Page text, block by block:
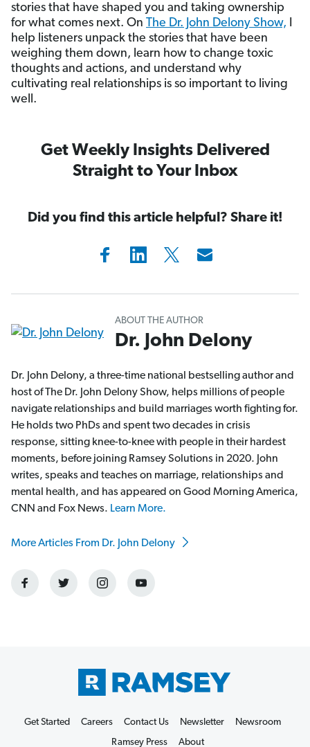
stories that have shaped you and taking ownership
for what comes next. On The Dr. John Delony Show,
help listeners unpack the stories that have been
weighing them down, learn how to change toxic
thoughts and actions, and understand why
cultivating real relationships is so important to living
well.
Get Weekly Insights Delivered
Straight to Your Inbox
Did you find this article helpful? Share it!
ABOUT THE AUTHOR
Dr. John Delony
Dr. John Delony, a three-time national bestselling author and
host of The Dr. John Delony Show, helps millions of people
navigate relationships and build marriages worth fighting for.
He holds two PhDs and spent two decades in crisis
response, sitting knee-to-knee with people in their hardest
moments, before joining Ramsey Solutions in 2020. John
writes, speaks and teaches on marriage, relationships and
mental health, and has appeared on Good Morning America,
CNN and Fox News. Learn More.
More Articles From Dr. John Delony
Get Started Careers Contact Us Newsletter
Newsroom
Ramsey Press
About